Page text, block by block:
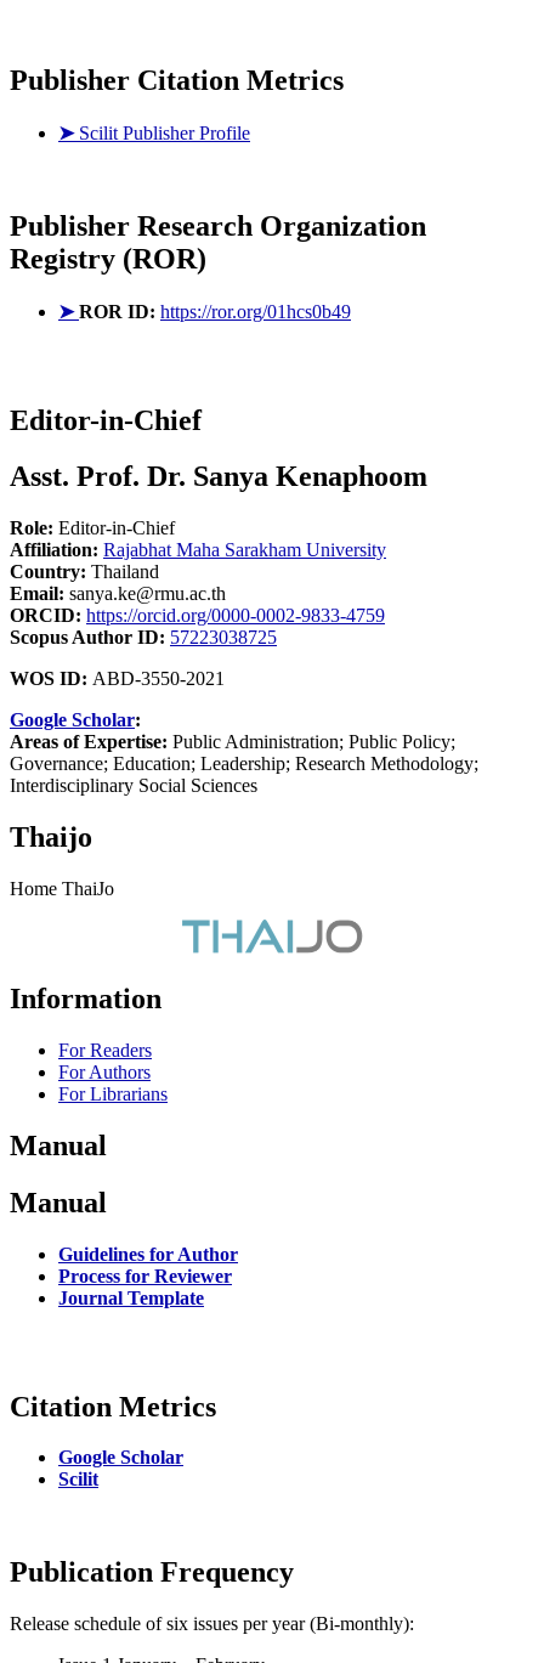
Publisher Citation Metrics
➤ Scilit Publisher Profile
Publisher Research Organization
Registry (ROR)
➤ROR ID: https://ror.org/01hcs0b49
Editor-in-Chief
Asst. Prof. Dr. Sanya Kenaphoom
Role: Editor-in-Chief
Affiliation: Rajabhat Maha Sarakham University
Country: Thailand
Email: sanya.ke@rmu.ac.th
ORCID: https://orcid.org/0000-0002-9833-4759
Scopus Author ID: 57223038725
WOS ID: ABD-3550-2021
Google Scholar:
Areas of Expertise: Public Administration; Public Policy;
Governance; Education; Leadership; Research Methodology;
Interdisciplinary Social Sciences
Thaijo
Home ThaiJo
Information
For Readers
For Authors
For Librarians
Manual
Manual
Guidelines for Author
Process for Reviewer
Journal Template
Citation Metrics
Google Scholar
Scilit
Publication Frequency
Release schedule of six issues per year (Bi-monthly):